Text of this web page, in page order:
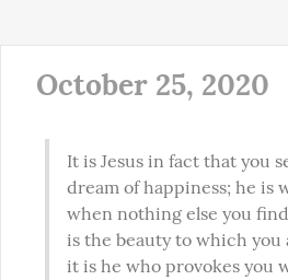
October 25, 2020
It is Jesus in fact that you
dream of happiness; he is
when nothing else you
is the beauty to which you
it is he who provokes you